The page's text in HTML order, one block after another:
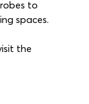
to
spaces.
the